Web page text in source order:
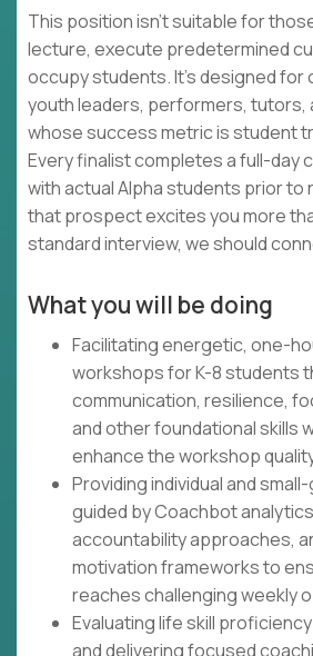
This position isn't suitable for
lecture, execute predetermined
occupy students. It's designed for
youth leaders, performers, tutors,
whose success metric is student
Every finalist completes a full-day
with actual Alpha students prior to
that prospect excites you more
standard interview, we should
What you will be doing
Facilitating energetic, one-
workshops for K-8 students
communication, resilience,
and other foundational skills
enhance the workshop
Providing individual and
guided by Coachbot
accountability approaches,
motivation frameworks to
reaches challenging weekly
Evaluating life skill
and delivering focused